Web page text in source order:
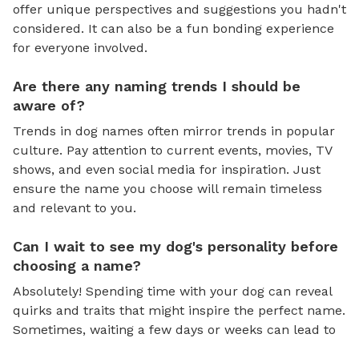
offer unique perspectives and suggestions you hadn't
considered. It can also be a fun bonding experience
for everyone involved.
Are there any naming trends I should be
aware of?
Trends in dog names often mirror trends in popular
culture. Pay attention to current events, movies, TV
shows, and even social media for inspiration. Just
ensure the name you choose will remain timeless
and relevant to you.
Can I wait to see my dog's personality before
choosing a name?
Absolutely! Spending time with your dog can reveal
quirks and traits that might inspire the perfect name.
Sometimes, waiting a few days or weeks can lead to